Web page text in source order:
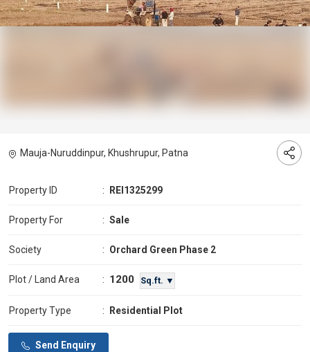
Mauja-Nuruddinpur, Khushrupur, Patna
Property ID : REI1325299
Property For : Sale
Society : Orchard Green Phase 2
Plot / Land Area : 1200 Sq.ft. ▼
Property Type : Residential Plot
Send Enquiry